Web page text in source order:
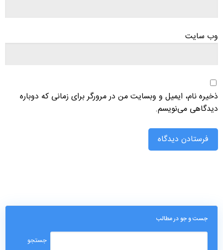
وب‌ سایت
ذخیره نام، ایمیل و وبسایت من در مرورگر برای زمانی که دوباره
دیدگاهی می‌نویسم.
جست و جو در مطالب